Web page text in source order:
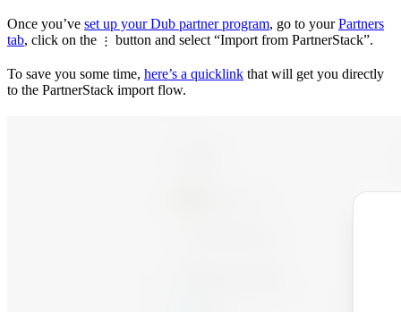
Once you’ve set up your Dub partner program, go to yourPartners
tab, click on the ⋮ button and select “Import from PartnerStack”.
To save you some time, here’s a quicklink that will get you directly
to the PartnerStack import flow.